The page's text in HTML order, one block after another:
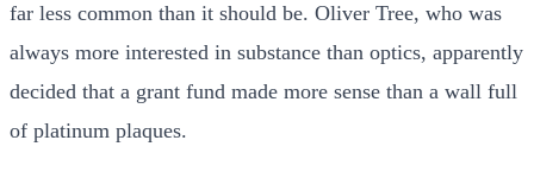
far less common than it should be. Oliver Tree, who was
always more interested in substance than optics, apparently
decided that a grant fund made more sense than a wall full
of platinum plaques.